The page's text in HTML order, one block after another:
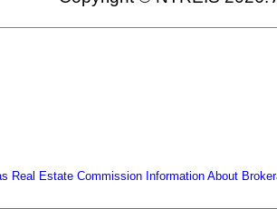
Real Estate Commission Information About